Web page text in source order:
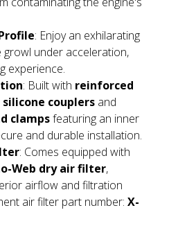
: Enjoy an exhilarating
growl under acceleration,
experience.
: Built with reinforced
couplers and
clampsfeaturing an inner
and durable installation.
: Comes equipped with
Web dry air filter,
airflow and filtration
air filter part number:X-